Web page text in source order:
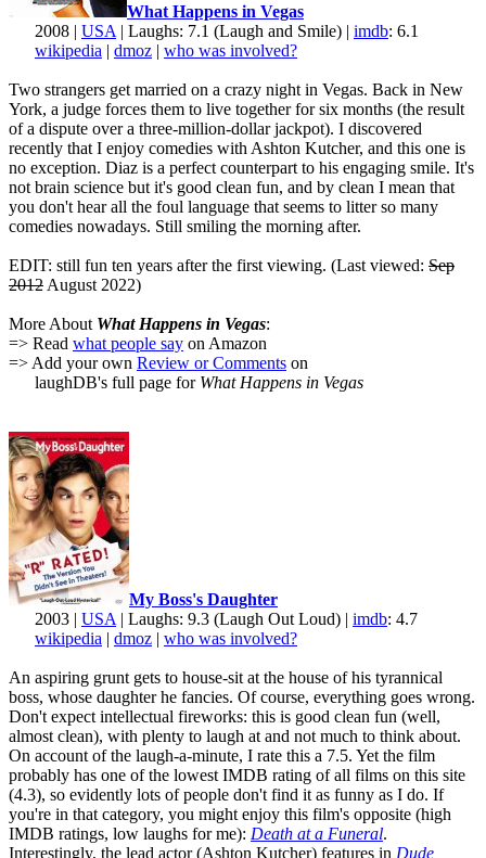
What Happens in Vegas
2008 | USA | Laughs: 7.1 (Laugh and Smile) | imdb: 6.1
wikipedia | dmoz | who was involved?
Two strangers get married on a crazy night in Vegas. Back in New
York, a judge forces them to live together for six months (the result
of a dispute over a three-million-dollar jackpot). I discovered
recently that I enjoy comedies with Ashton Kutcher, and this one is
no exception. Diaz is a perfect counterpart to his engaging smile. It's
not brain science but it's good clean fun, and by clean I mean that
you don't hear all the foul language that seems to litter so many
comedies nowadays. Still smiling the morning after.
EDIT: still fun ten years after the first viewing. (Last viewed: Sep
2012 August 2022)
More About What Happens in Vegas:
=> Read what people say on Amazon
=> Add your own Review or Comments on
laughDB's full page for What Happens in Vegas
My Boss's Daughter
2003 | USA | Laughs: 9.3 (Laugh Out Loud) | imdb: 4.7
wikipedia | dmoz | who was involved?
An aspiring grunt gets to house-sit at the house of his tyrannical
boss, whose daughter he fancies. Of course, everything goes wrong.
Don't expect intellectual fireworks: this is good clean fun (well,
almost clean), with plenty to laugh at and not much to think about.
On account of the laugh-a-minute, I rate this a 7.5. Yet the film
probably has one of the lowest IMDB rating of all films on this site
(4.3), so evidently lots of people don't find it as funny as I do. If
you're in that category, you might enjoy this film's opposite (high
IMDB ratings, low laughs for me): Death at a Funeral.
Interestingly, the lead actor (Ashton Kutcher) features in Dude